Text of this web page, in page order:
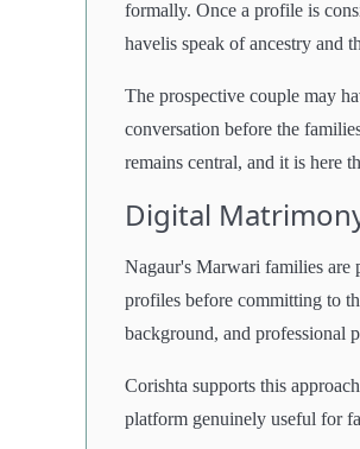
formally. Once a profile is
havelis speak of ancestry and
The prospective couple may
conversation before the
remains central, and it is here
Digital
Nagaur's Marwari families are
profiles before committing to
background, and professional
Corishta supports this
platform genuinely useful for